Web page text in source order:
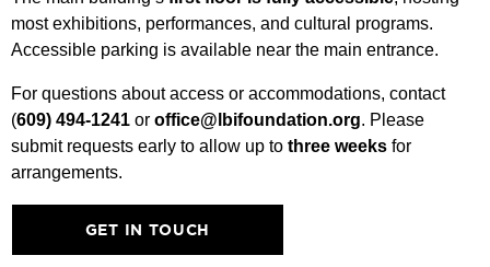
most exhibitions, performances, and cultural programs.
Accessible parking is available near the main entrance.
For questions about access or accommodations, contact
(609) 494-1241 or office@lbifoundation.org. Please
submit requests early to allow up to three weeks for
arrangements.
GET IN TOUCH